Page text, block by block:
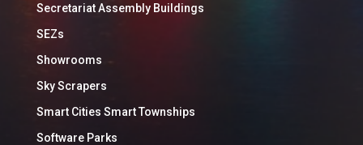
Secretariat Assembly Buildings
SEZs
Showrooms
Sky Scrapers
Smart Cities Smart Townships
Software Parks